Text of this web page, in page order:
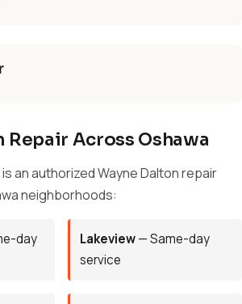
Repair Across Oshawa
an authorized Wayne Dalton repair
neighborhoods:
day
Lakeview— Same-day
service